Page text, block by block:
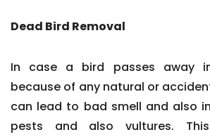
Dead Bird Removal
In case a bird passes away
because of any natural or
can lead to bad smell and also
pests and also vultures.